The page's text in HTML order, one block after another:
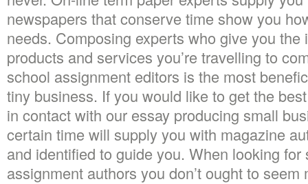
newspapers that conserve time show you
needs. Composing experts who give you the
products and services you’re travelling to
school assignment editors is the most
tiny business. If you would like to get the
in contact with our essay producing small
certain time will supply you with magazine
and identified to guide you. When looking for
assignment authors you don’t ought to seem